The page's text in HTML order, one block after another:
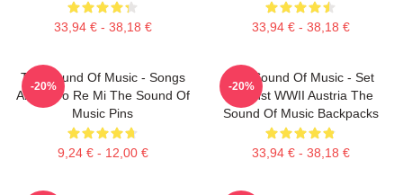
33,94 € - 38,18 € 33,94 € - 38,18 €
The Sound Of Music - Songs
About Do Re Mi The Sound Of
Music Pins
9,24 € - 12,00 €
-20%
The Sound Of Music - Set
Against WWII Austria The
Sound Of Music Backpacks
33,94 € - 38,18 €
-20%